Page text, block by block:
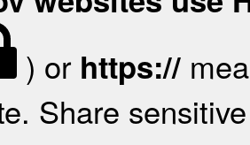
) or https://
Share